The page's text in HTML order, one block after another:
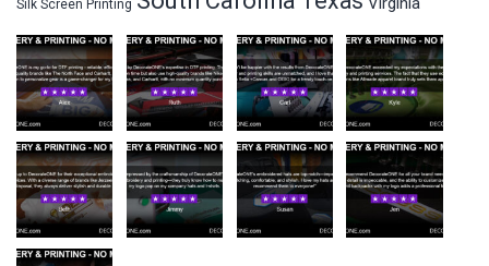
Silk Screen Printing